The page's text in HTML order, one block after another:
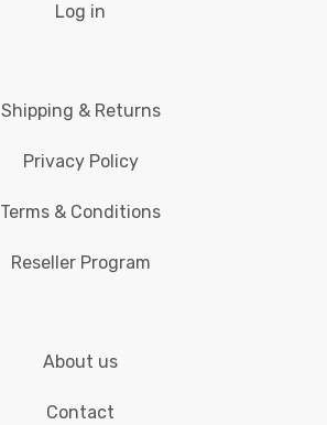
Log in
Shipping & Returns
Privacy Policy
Terms & Conditions
Reseller Program
About us
Contact